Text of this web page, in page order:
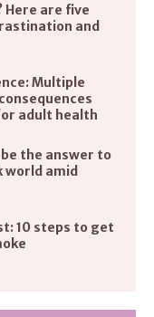
Here are five
and
Multiple
adult health
the answer to
world amid
10 steps to get